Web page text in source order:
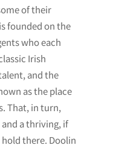
of their
founded on the
who each
Irish
and the
as the place
That, in turn,
a thriving, if
there. Doolin